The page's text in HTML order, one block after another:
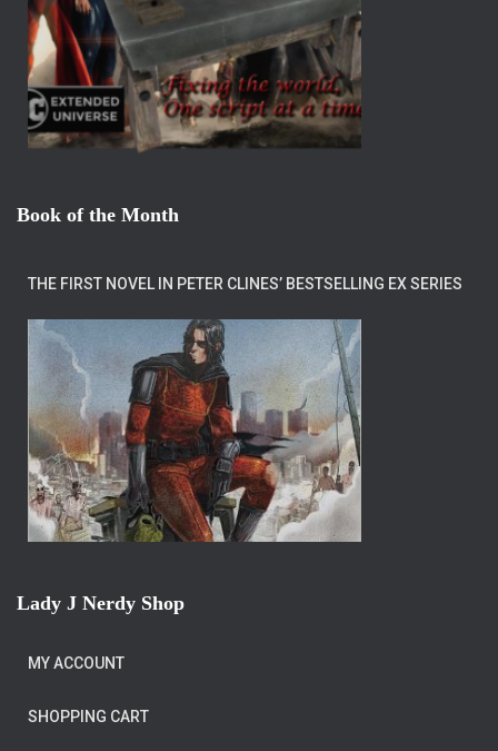
Book of the Month
THE FIRST NOVEL IN PETER CLINES’ BESTSELLING EX SERIES
Lady J Nerdy Shop
MY ACCOUNT
SHOPPING CART